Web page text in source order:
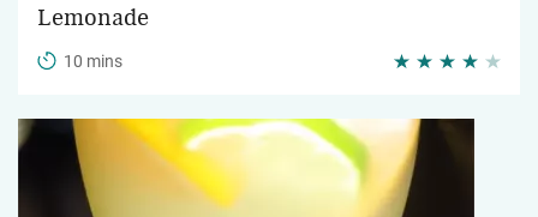
Lemonade
10 mins